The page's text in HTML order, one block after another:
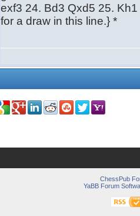
exf3 24. Bd3 Qxd5 25.
for a draw in this line.} *
ChessPub
YaBB Forum